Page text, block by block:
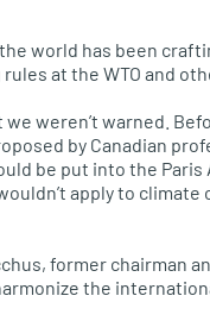
world has been
at the WTO and
we weren’t warned.
by Canadian
be put into the
apply to climate
former chairman
the